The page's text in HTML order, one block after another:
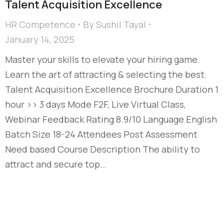
Talent Acquisition Excellence​
HR Competence BySushil Tayal
January 14, 2025
Master your skills to elevate your hiring game.
Learn the art of attracting & selecting the best.
Talent Acquisition Excellence​ Brochure Duration 1
hour >> 3 days Mode F2F, Live Virtual Class,
Webinar Feedback Rating 8.9/10 Language English
Batch Size 18-24 Attendees Post Assessment
Need based Course Description The ability to
attract and secure top…